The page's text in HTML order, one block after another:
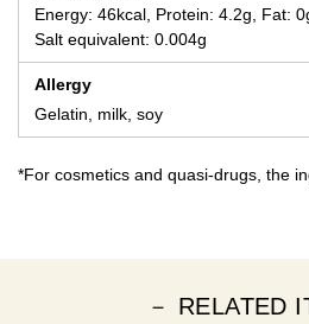
Energy: 46kcal, Protein: 4.2g, Fat:
Salt equivalent: 0.004g
Allergy
Gelatin, milk, soy
*For cosmetics and quasi-drugs, the
－ RELATED